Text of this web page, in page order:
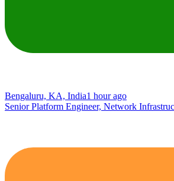
Bengaluru, KA, India1 hour ago
Senior Platform Engineer, Network